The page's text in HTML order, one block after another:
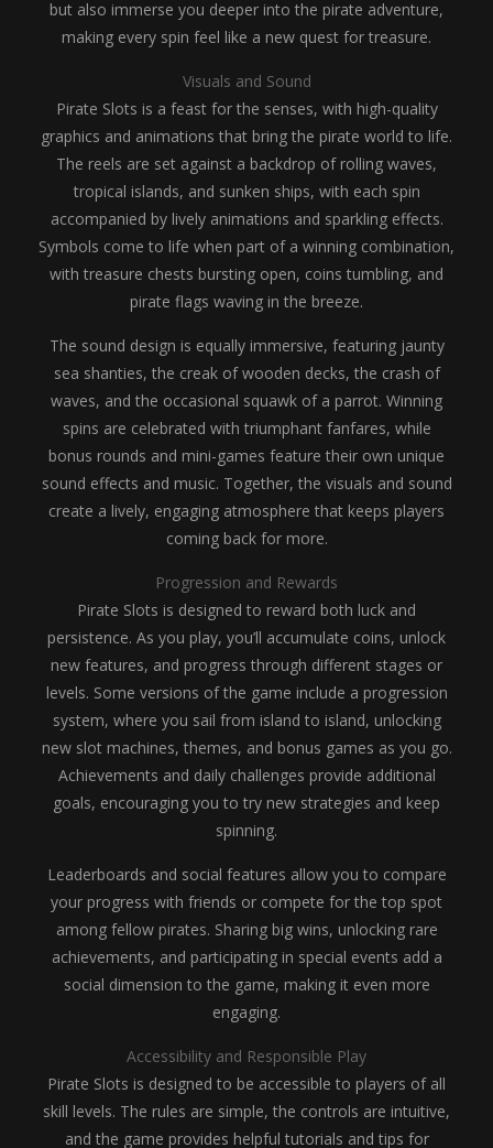
but also immerse you deeper into the pirate adventure,
making every spin feel like a new quest for treasure.
Visuals and Sound
Pirate Slots is a feast for the senses, with high-quality
graphics and animations that bring the pirate world to life.
The reels are set against a backdrop of rolling waves,
tropical islands, and sunken ships, with each spin
accompanied by lively animations and sparkling effects.
Symbols come to life when part of a winning combination,
with treasure chests bursting open, coins tumbling, and
pirate flags waving in the breeze.
The sound design is equally immersive, featuring jaunty
sea shanties, the creak of wooden decks, the crash of
waves, and the occasional squawk of a parrot. Winning
spins are celebrated with triumphant fanfares, while
bonus rounds and mini-games feature their own unique
sound effects and music. Together, the visuals and sound
create a lively, engaging atmosphere that keeps players
coming back for more.
Progression and Rewards
Pirate Slots is designed to reward both luck and
persistence. As you play, you’ll accumulate coins, unlock
new features, and progress through different stages or
levels. Some versions of the game include a progression
system, where you sail from island to island, unlocking
new slot machines, themes, and bonus games as you go.
Achievements and daily challenges provide additional
goals, encouraging you to try new strategies and keep
spinning.
Leaderboards and social features allow you to compare
your progress with friends or compete for the top spot
among fellow pirates. Sharing big wins, unlocking rare
achievements, and participating in special events add a
social dimension to the game, making it even more
engaging.
Accessibility and Responsible Play
Pirate Slots is designed to be accessible to players of all
skill levels. The rules are simple, the controls are intuitive,
and the game provides helpful tutorials and tips for